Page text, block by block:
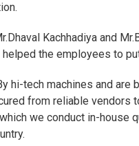
Kachhadiya and
the employees to
hi-tech machines and
from reliable vendors
we conduct in-house